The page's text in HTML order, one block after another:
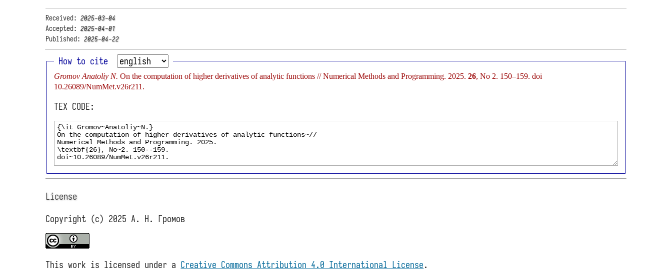
Received:2025-03-04
Accepted:2025-04-01
Published:2025-04-22
How to cite
Gromov Anatoliy N. On the computation of higher derivatives of analytic functions // Numerical Methods and Programming. 2025. 26, No 2. 150–159. doi
10.26089/NumMet.v26r211.
TEX CODE:
License
Copyright (c) 2025 А. Н. Громов
This work is licensed under a Creative Commons Attribution 4.0 International License.